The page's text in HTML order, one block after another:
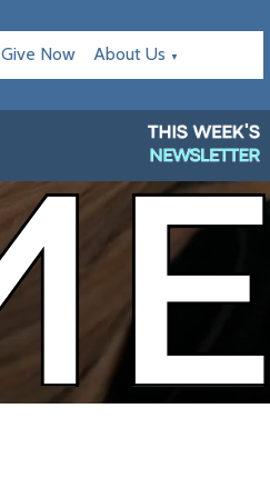
Give Now About Us ▼